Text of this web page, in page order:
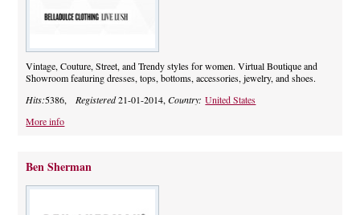
Vintage, Couture, Street, and Trendy styles for women. Virtual Boutique and
Showroom featuring dresses, tops, bottoms, accessories, jewelry, and shoes.
Hits:5386, Registered21-01-2014,Country:United States
More info
Ben Sherman